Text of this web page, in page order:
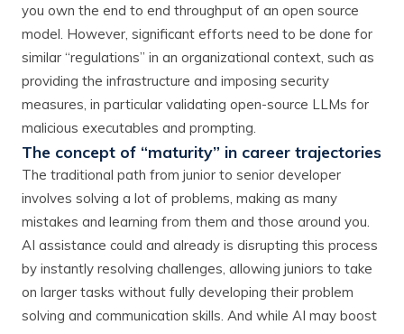
you own the end to end throughput of an open source
model. However, significant efforts need to be done for
similar “regulations” in an organizational context, such as
providing the infrastructure and imposing security
measures, in particular validating open-source LLMs for
malicious executables and prompting.
The concept of “maturity” in career trajectories
The traditional path from junior to senior developer
involves solving a lot of problems, making as many
mistakes and learning from them and those around you.
AI assistance could and already is disrupting this process
by instantly resolving challenges, allowing juniors to take
on larger tasks without fully developing their problem
solving and communication skills. And while AI may boost